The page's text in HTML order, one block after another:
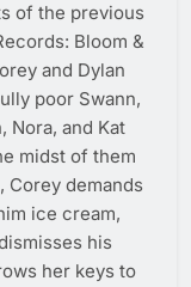
of the previous
Bloom &
and Dylan
poor Swann,
Nora, and Kat
midst of them
Corey demands
ice cream,
his
her keys to